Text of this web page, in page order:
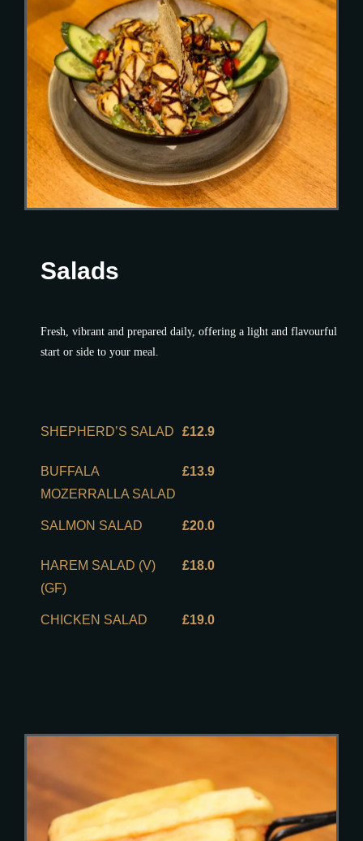
Salads
Fresh, vibrant and prepared daily, offering a light and flavourful
start or side to your meal.
SHEPHERD’S SALAD £12.9
BUFFALA
MOZERRALLA SALAD
£13.9
SALMON SALAD £20.0
HAREM SALAD (V)
(GF)
£18.0
CHICKEN SALAD £19.0